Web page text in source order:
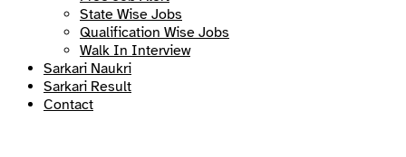
State Wise Jobs
Qualification Wise Jobs
Walk In Interview
Sarkari Naukri
Sarkari Result
Contact